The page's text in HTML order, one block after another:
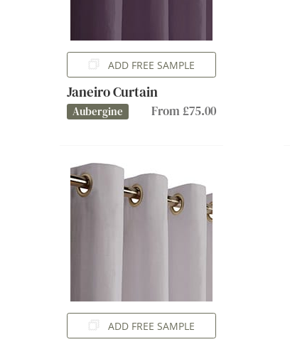
ADD FREE SAMPLE
Janeiro Curtain
Aubergine From £75.00
ADD FREE SAMPLE